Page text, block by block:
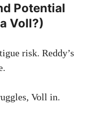
Potential
Voll?)
risk. Reddy’s
Voll in.